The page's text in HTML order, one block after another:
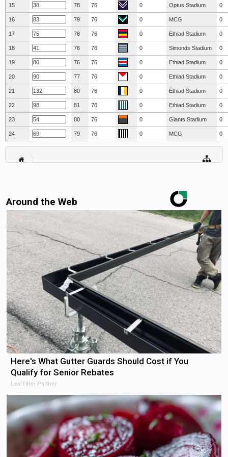
15 78 76 0 Optus Stadium 0
16 79 76 0 MCG 0
17 78 76 0 Ethiad Stadium 0
18 76 76 0 Simonds Stadium 0
19 76 76 0 Ethiad Stadium 0
20 77 76 0 Ethiad Stadium 0
21 80 76 0 Ethiad Stadium 0
22 81 76 0 Ethiad Stadium 0
23 80 76 0 Giants Stadium 0
24 79 76 0 MCG 0
Around the Web
Here's What Gutter Guards Should Cost if You
Qualify for Senior Rebates
LeafFilter Partner